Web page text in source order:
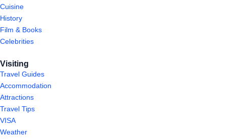
Cuisine
History
Film & Books
Celebrities
Visiting
Travel Guides
Accommodation
Attractions
Travel Tips
VISA
Weather